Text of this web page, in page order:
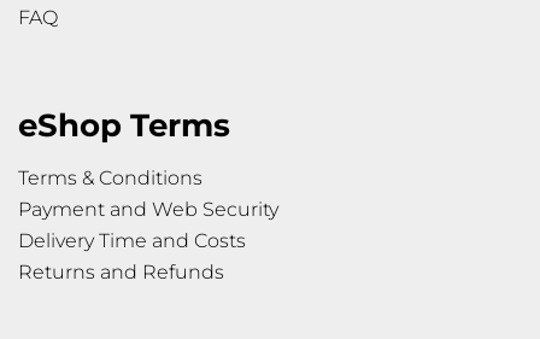
FAQ
eShop Terms
Terms & Conditions
Payment and Web Security
Delivery Time and Costs
Returns and Refunds